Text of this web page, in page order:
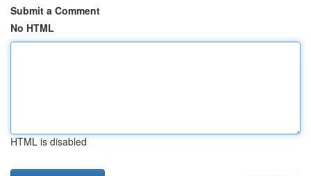
Submit a Comment
No HTML
HTML is disabled